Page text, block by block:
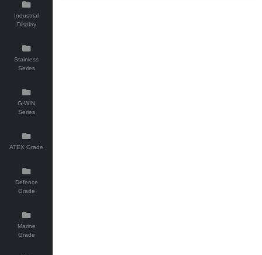
Industrial
Display
Stainless
Series
G-WIN
Series
ATEX Grade
Defence
Grade
Marine
Grade